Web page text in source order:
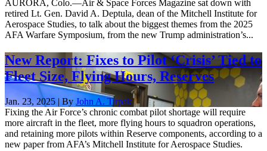
AURORA, Colo.—Air & Space Forces Magazine sat down with
retired Lt. Gen. David A. Deptula, dean of the Mitchell Institute for
Aerospace Studies, to talk about the biggest themes from the 2025
AFA Warfare Symposium, from the new Trump administration’s...
New Report: Fixes to Pilot ‘Crisis’ Tied to
Fleet Size, Flying Hours, Reserves
Jan. 23, 2025 | By John A. Tirpak
Fixing the Air Force’s chronic combat pilot shortage will require
more aircraft in the fleet, more flying hours to squadron operations,
and retaining more pilots within Reserve components, according to a
new paper from AFA’s Mitchell Institute for Aerospace Studies.